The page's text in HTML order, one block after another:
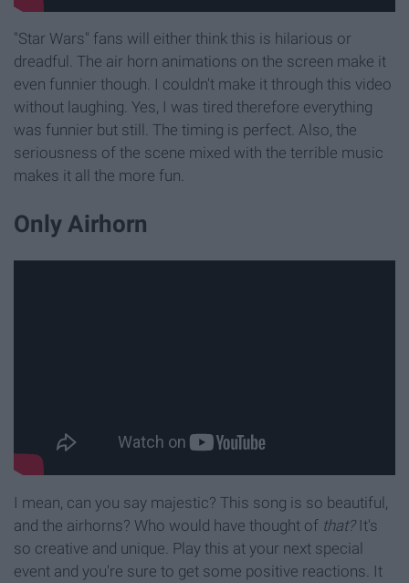
"Star Wars" fans will either think this is hilarious or
dreadful. The air horn animations on the screen make it
even funnier though. I couldn't make it through this video
without laughing. Yes, I was tired therefore everything
was funnier but still. The timing is perfect. Also, the
seriousness of the scene mixed with the terrible music
makes it all the more fun.
Only Airhorn
I mean, can you say majestic? This song is so beautiful,
and the airhorns? Who would have thought of that?It's
so creative and unique. Play this at your next special
event and you're sure to get some positive reactions. It